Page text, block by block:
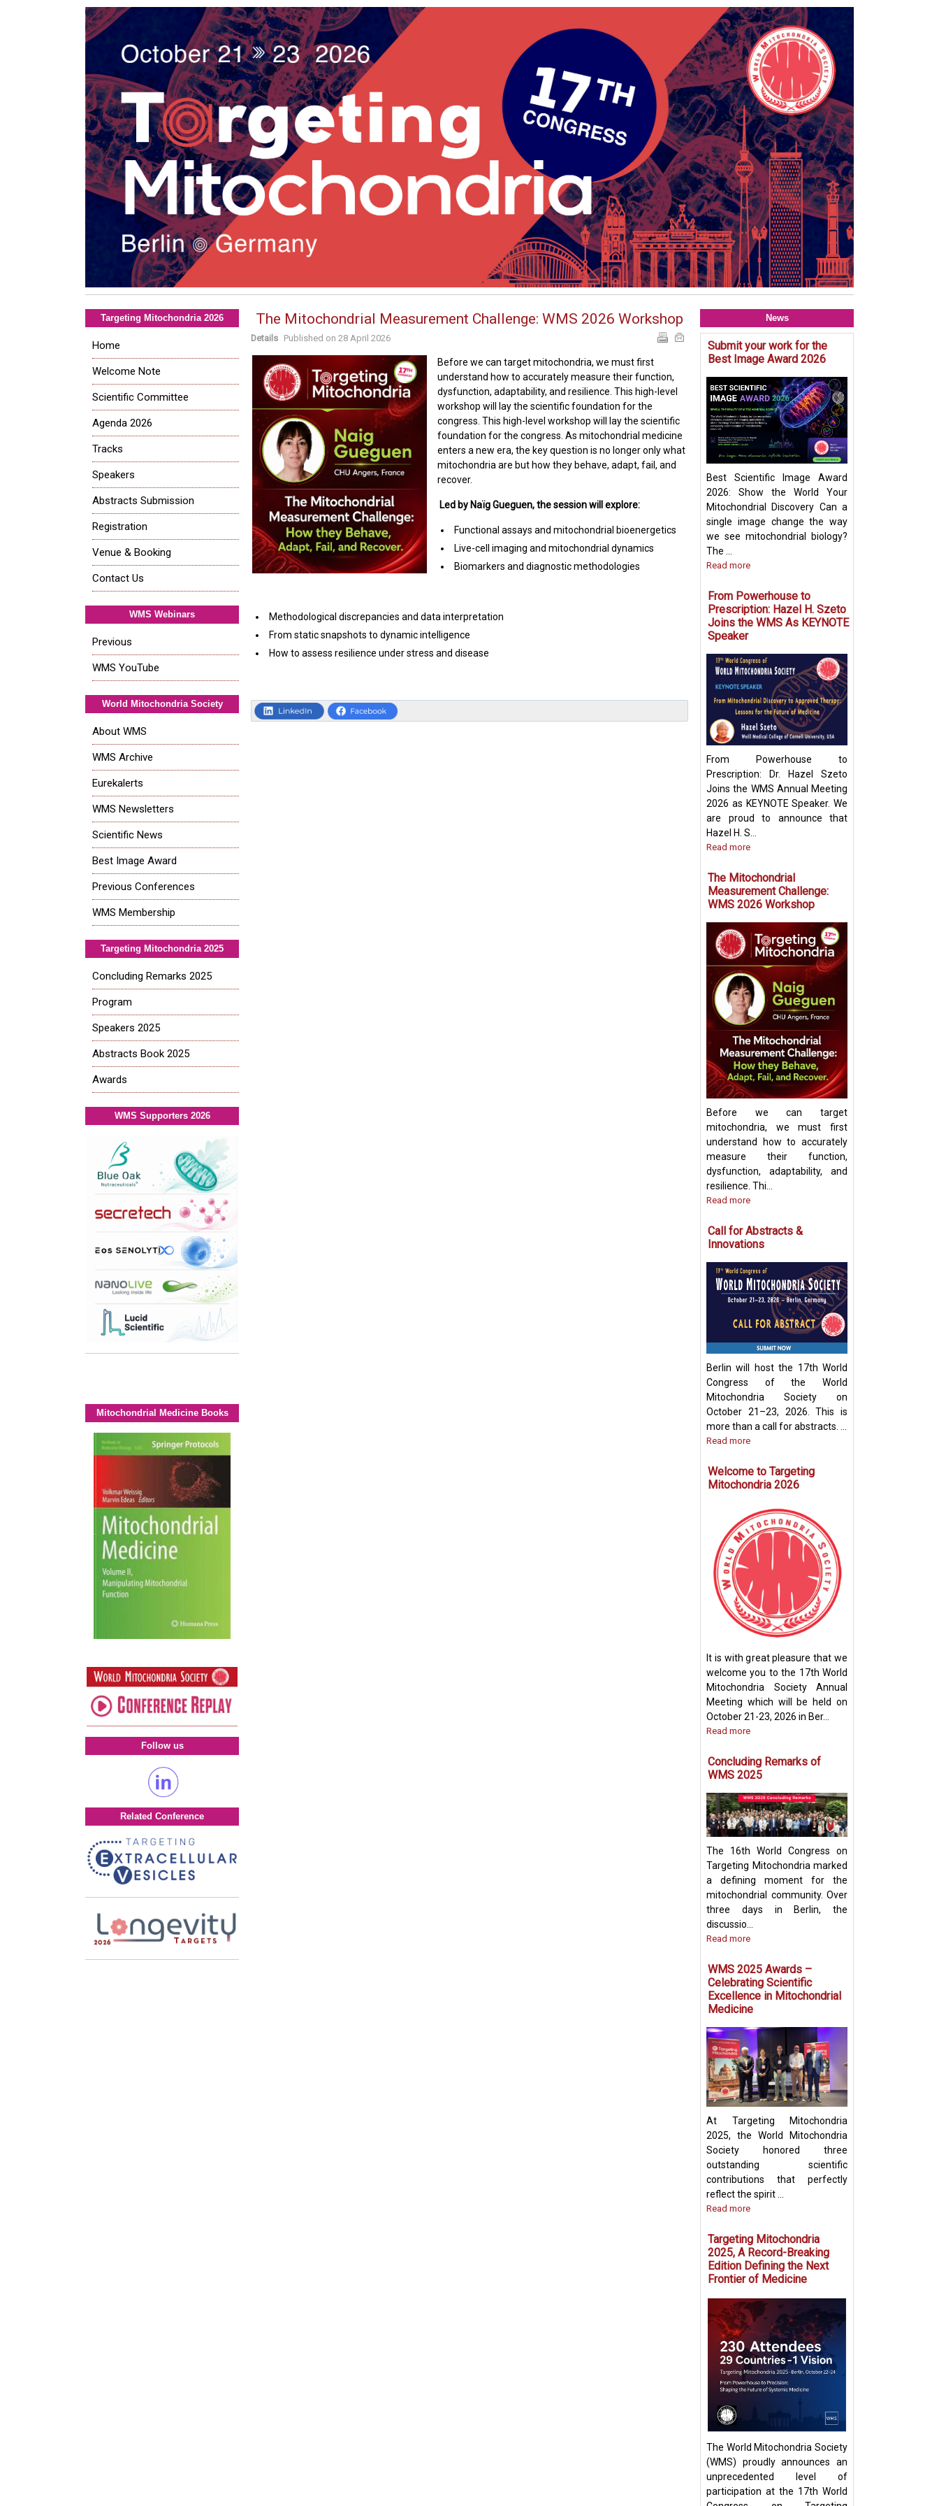
The Mitochondrial Measurement Challenge: WMS 2026 Workshop
Details Published on 28 April 2026
Before we can target mitochondria, we must first
understand how to accurately measure their function,
dysfunction, adaptability, and resilience. This high-level
workshop will lay the scientific foundation for the
congress. This high-level workshop will lay the scientific
foundation for the congress. As mitochondrial medicine
enters a new era, the key question is no longer only what
mitochondria are but how they behave, adapt, fail, and
recover.
Led by Naïg Gueguen, the session will explore:
Functional assays and mitochondrial bioenergetics
Live-cell imaging and mitochondrial dynamics
Biomarkers and diagnostic methodologies
Methodological discrepancies and data interpretation
From static snapshots to dynamic intelligence
How to assess resilience under stress and disease
Targeting Mitochondria 2026
Home
Welcome Note
Scientific Committee
Agenda 2026
Tracks
Speakers
Abstracts Submission
Registration
Venue & Booking
Contact Us
WMS Webinars
Previous
WMS YouTube
World Mitochondria Society
About WMS
WMS Archive
Eurekalerts
WMS Newsletters
Scientific News
Best Image Award
Previous Conferences
WMS Membership
Targeting Mitochondria 2025
Concluding Remarks 2025
Program
Speakers 2025
Abstracts Book 2025
Awards
WMS Supporters 2026
Mitochondrial Medicine Books
Follow us
Related Conference
News
Submit your work for the
Best Image Award 2026
Best Scientific Image Award
2026: Show the World Your
Mitochondrial Discovery Can a
single image change the way
we see mitochondrial biology?
The ...
Read more
From Powerhouse to
Prescription: Hazel H. Szeto
Joins the WMS As KEYNOTE
Speaker
From Powerhouse to
Prescription: Dr. Hazel Szeto
Joins the WMS Annual Meeting
2026 as KEYNOTE Speaker. We
are proud to announce that
Hazel H. S...
Read more
The Mitochondrial
Measurement Challenge:
WMS 2026 Workshop
Before we can target
mitochondria, we must first
understand how to accurately
measure their function,
dysfunction, adaptability, and
resilience. Thi...
Read more
Call for Abstracts &
Innovations
Berlin will host the 17th World
Congress of the World
Mitochondria Society on
October 21–23, 2026. This is
more than a call for abstracts. ...
Read more
Welcome to Targeting
Mitochondria 2026
It is with great pleasure that we
welcome you to the 17th World
Mitochondria Society Annual
Meeting which will be held on
October 21-23, 2026 in Ber...
Read more
Concluding Remarks of
WMS 2025
The 16th World Congress on
Targeting Mitochondria marked
a defining moment for the
mitochondrial community. Over
three days in Berlin, the
discussio...
Read more
WMS 2025 Awards –
Celebrating Scientific
Excellence in Mitochondrial
Medicine
At Targeting Mitochondria
2025, the World Mitochondria
Society honored three
outstanding scientific
contributions that perfectly
reflect the spirit ...
Read more
Targeting Mitochondria
2025, A Record-Breaking
Edition Defining the Next
Frontier of Medicine
The World Mitochondria Society
(WMS) proudly announces an
unprecedented level of
participation at the 17th World